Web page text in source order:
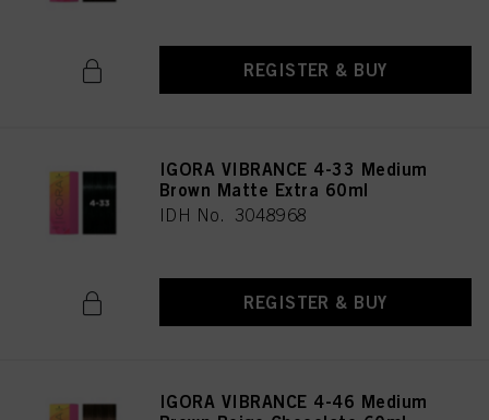
REGISTER & BUY
IGORA VIBRANCE 4-33 Medium
Brown Matte Extra 60ml
IDH No. 3048968
REGISTER & BUY
IGORA VIBRANCE 4-46 Medium